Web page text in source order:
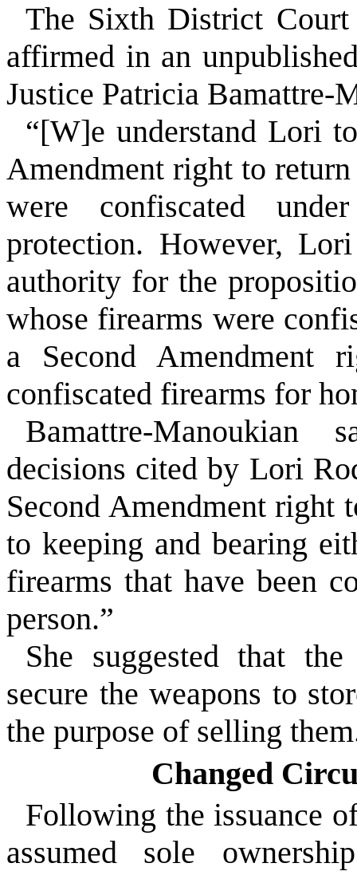
The Sixth District
affirmed in an
Justice Patricia Bamattre-
“[W]e understand Lori
Amendment right to
were confiscated
protection. However,
authority for the
whose firearms were
a Second Amendment
confiscated firearms for
Bamattre-
decisions cited by Lori
Second Amendment right
to keeping and bearing
firearms that have been
person.”
She suggested that
secure the weapons to
the purpose of selling
Changed
Following the issuance
assumed sole